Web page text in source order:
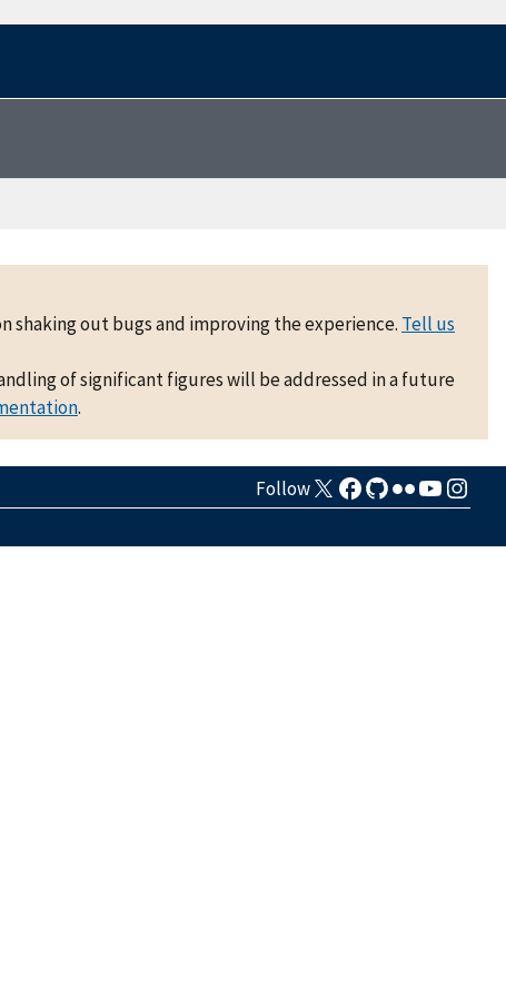
shaking out bugs and improving the experience. Tell us
of significant figures will be addressed in a future
.
Follow